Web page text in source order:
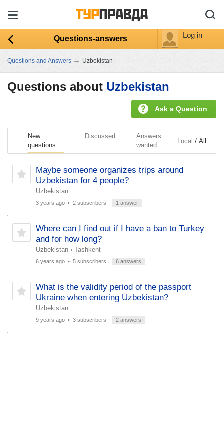
Questions-answers Log in
Questions and Answers → Uzbekistan
Questions about Uzbekistan
Ask a Question
New
questions
Discussed
Answers
wanted
Local / All.
Maybe someone organizes trips around
Uzbekistan for 4 people?
Uzbekistan
3 years ago • 2 subscribers 1 answer
Where can I find out if I have a ban to Turkey
and for how long?
Uzbekistan › Tashkent
6 years ago • 5 subscribers 6 answers
What is the validity period of the passport
Ukraine when entering Uzbekistan?
Uzbekistan
9 years ago • 3 subscribers 2 answers